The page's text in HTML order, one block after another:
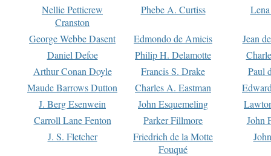
Nellie Petticrew
Cranston
Phebe A. Curtiss
George Webbe Dasent Edmondo de Amicis
Jean
Daniel Defoe
Philip H. Delamotte
Arthur Conan Doyle
Francis S. Drake
Paul
Maude Barrows Dutton
Charles A. Eastman
J. Berg Esenwein
John Esquemeling
Carroll Lane Fenton
Parker Fillmore
John
J. S. Fletcher
Friedrich de la Motte
Fouqué